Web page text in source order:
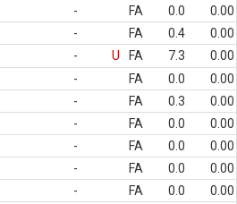
- FA 0.0
0.00
- FA 0.4
0.00
- U FA 7.3
0.00
- FA 0.0
0.00
- FA 0.3
0.00
- FA 0.0
0.00
- FA 0.0
0.00
- FA 0.0
0.00
- FA 0.0
0.00